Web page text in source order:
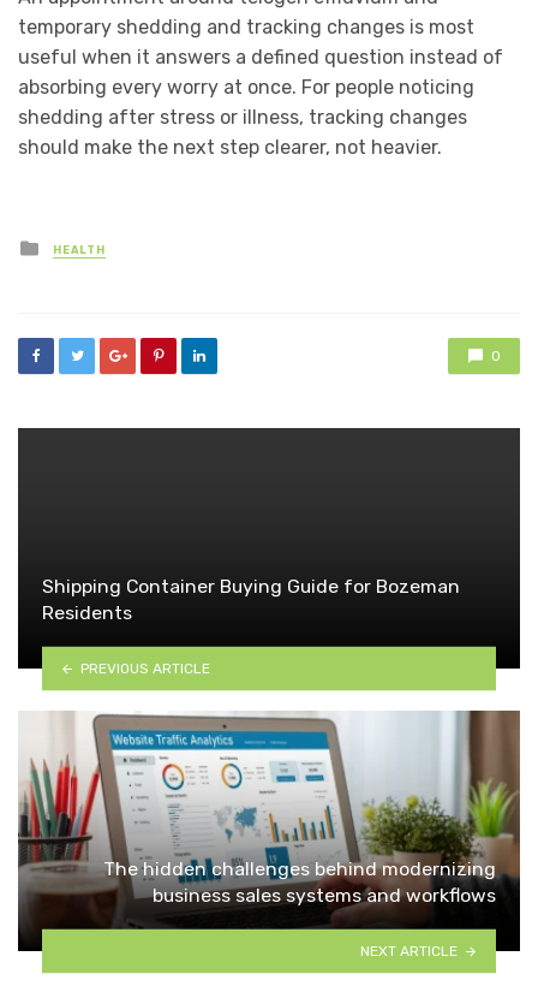
temporary shedding and tracking changes is most
useful when it answers a defined question instead of
absorbing every worry at once. For people noticing
shedding after stress or illness, tracking changes
should make the next step clearer, not heavier.
Posted
in
HEALTH
0
Shipping Container Buying Guide for Bozeman
Residents
PREVIOUS ARTICLE
The hidden challenges behind modernizing
business sales systems and workflows
NEXT ARTICLE